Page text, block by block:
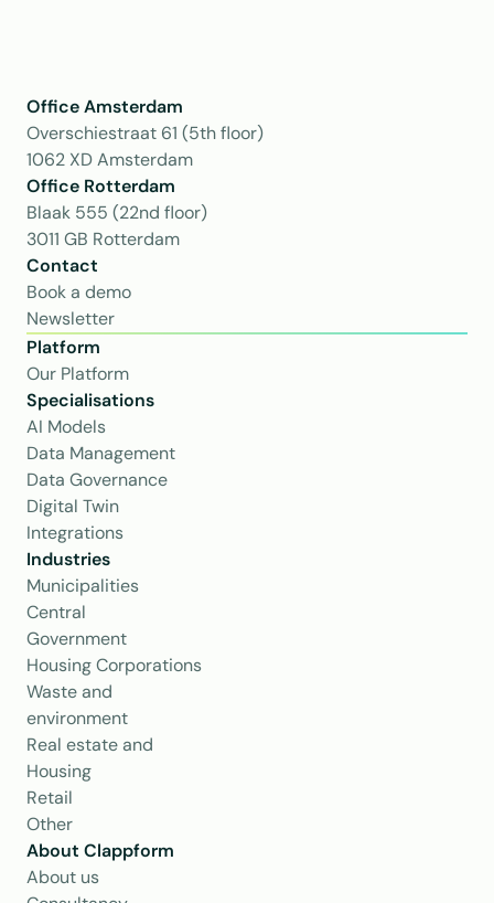
Office Amsterdam
Overschiestraat 61 (5th floor)
1062 XD Amsterdam
Office Rotterdam
Blaak 555 (22nd floor)
3011 GB Rotterdam
Contact
Book a demo
Newsletter
Platform
Our Platform
Specialisations
AI Models
Data Management
Data Governance
Digital Twin
Integrations
Industries
Municipalities
Central
Government
Housing Corporations
Waste and
environment
Real estate and
Housing
Retail
Other
About Clappform
About us